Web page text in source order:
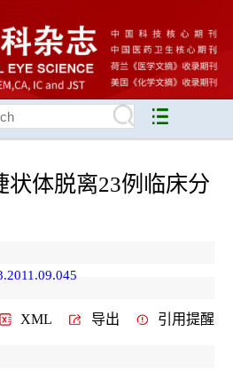
状体脱离23例临床分
XML 导出 引用提醒